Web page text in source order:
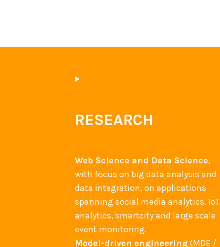
RESEARCH
Web Science and Data Science,
with focus on big data analysis and
data integration, on applications
spanning social media analytics, IoT
analytics, smartcity and large scale
event monitoring.
Model-driven engineering (MDE /